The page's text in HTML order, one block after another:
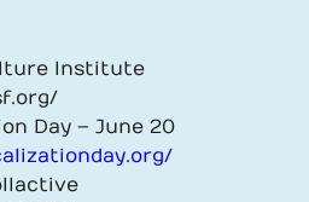
Institute
Day – June 20